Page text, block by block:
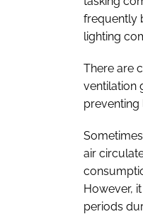
frequently
lighting
There are
ventilation
preventing
air
However,
periods